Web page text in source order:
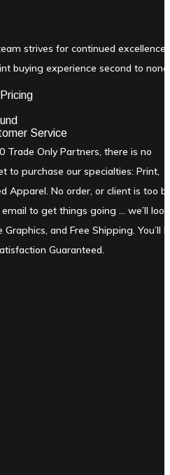
strives for continued
buying experience second to none.
Service
Only Partners, there is no
to purchase our specialties: Print,
Apparel. No order, or client is too
to get things going … we’ll look
and Free Shipping. You’ll
Guaranteed.